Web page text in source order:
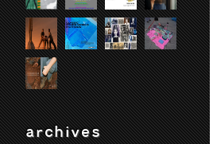
archives